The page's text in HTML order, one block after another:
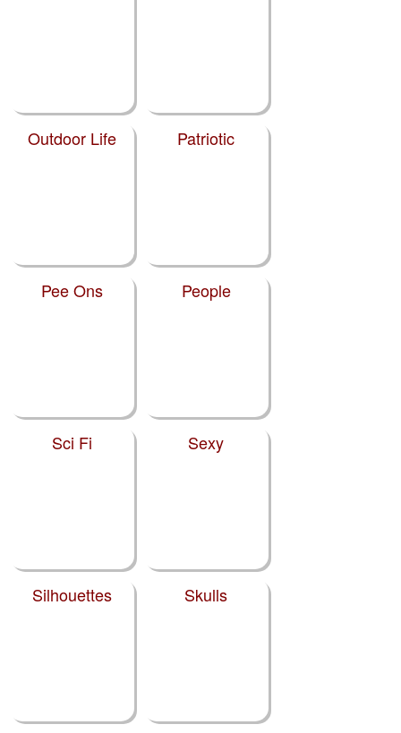
Outdoor Life Patriotic
Pee Ons People
Sci Fi Sexy
Silhouettes Skulls